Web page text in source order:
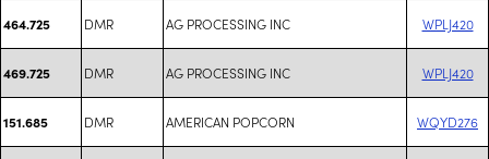
464.725 DMR AG PROCESSING INC WPLJ420
469.725 DMR AG PROCESSING INC WPLJ420
151.685 DMR AMERICAN POPCORN WQYD276